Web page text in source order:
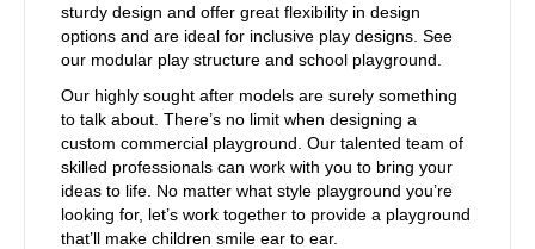
sturdy design and offer great flexibility in design
options and are ideal for inclusive play designs. See
our modular play structure and school playground.
Our highly sought after models are surely something
to talk about. There’s no limit when designing a
custom commercial playground. Our talented team of
skilled professionals can work with you to bring your
ideas to life. No matter what style playground you’re
looking for, let’s work together to provide a playground
that’ll make children smile ear to ear.